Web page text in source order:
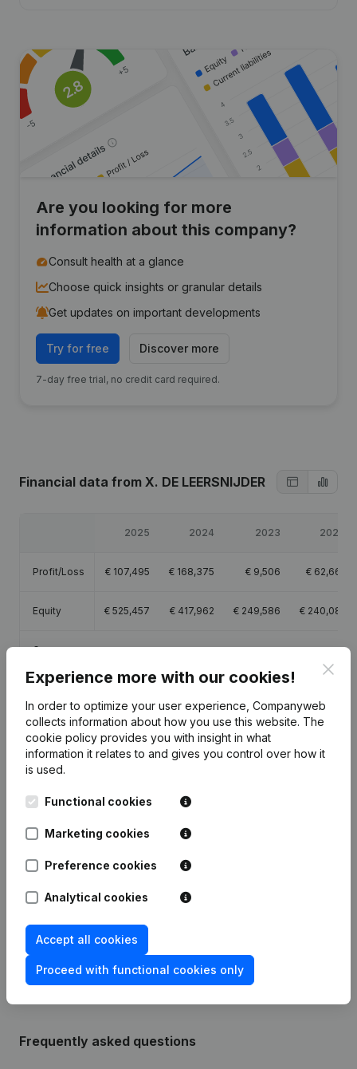
Are you looking for more
information about this company?
Consult health at a glance
Choose quick insights or granular details
Get updates on important developments
Try for free Discover more
7-day free trial, no credit card required.
Financial data from X. DE LEERSNIJDER
2025 2024 2023 2022
Profit/Loss € 107,495 € 168,375 € 9,506 € 62,661
Equity € 525,457 € 417,962 € 249,586 € 240,081
Gross
Publicationsfrom X. DE LEERSNIJDER
Date Publication
Resignations - Appointments
14-04-2020 Registered Office
04-05-2018
Frequently asked questions
Experience more with our cookies!
In order to optimize your user experience, Companyweb
collects information about how you use this website. The
cookie policy provides you with insight in what
information it relates to and gives you control over how it
is used.
Functional cookies
Marketing cookies
Preference cookies
Analytical cookies
Accept all cookies
Proceed with functional cookies only